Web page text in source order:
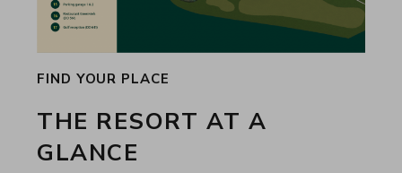
FIND YOUR PLACE
THE RESORT AT A
GLANCE